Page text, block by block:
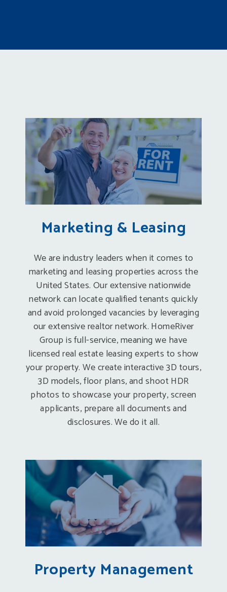
Marketing & Leasing
We are industry leaders when it comes to
marketing and leasing properties across the
United States. Our extensive nationwide
network can locate qualified tenants quickly
and avoid prolonged vacancies by leveraging
our extensive realtor network. HomeRiver
Group is full-service, meaning we have
licensed real estate leasing experts to show
your property. We create interactive 3D tours,
3D models, floor plans, and shoot HDR
photos to showcase your property, screen
applicants, prepare all documents and
disclosures. We do it all.
Property Management